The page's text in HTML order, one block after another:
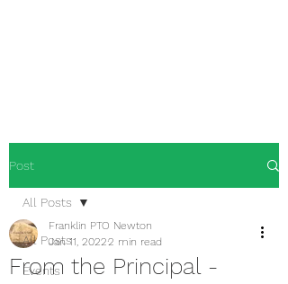
Post
All Posts
Events
All Posts
From the Principal -
Franklin PTO Newton
Jan 11, 20222 min read